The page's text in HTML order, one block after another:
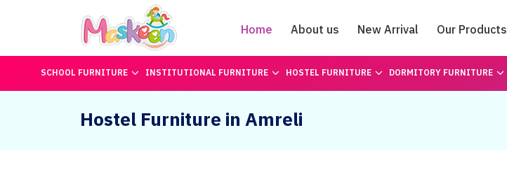
Home About us New Arrival Our Products
Catalogue
SCHOOL FURNITURE INSTITUTIONAL FURNITURE HOSTEL FURNITURE DORMITORY FURNITURE
Hostel Furniture in Amreli